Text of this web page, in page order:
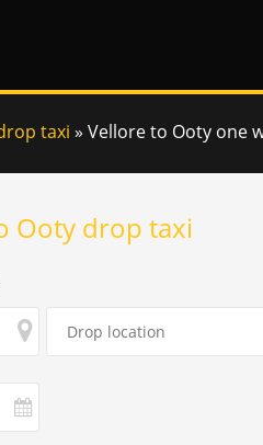
taxi » Vellore to Ooty one
Ooty drop taxi